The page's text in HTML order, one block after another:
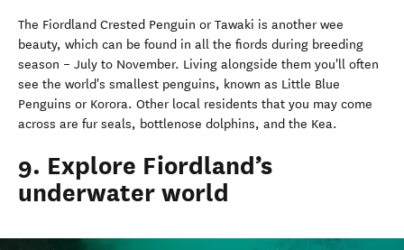
The Fiordland Crested Penguin or Tawaki is another wee
beauty, which can be found in all the fiords during breeding
season – July to November. Living alongside them you'll often
see the world's smallest penguins, known as Little Blue
Penguins or Korora. Other local residents that you may come
across are fur seals, bottlenose dolphins, and the Kea.
9. Explore Fiordland’s
underwater world